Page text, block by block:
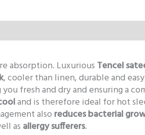
absorption. Luxurious Tencel
, cooler than linen, durable and
fresh and dry and ensuring a
and is therefore ideal for hot
also reduces bacterial
as allergy sufferers.